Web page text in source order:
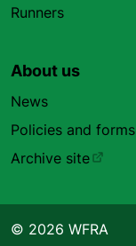
Runners
About us
News
Policies and forms
Archive site
© 2026 WFRA